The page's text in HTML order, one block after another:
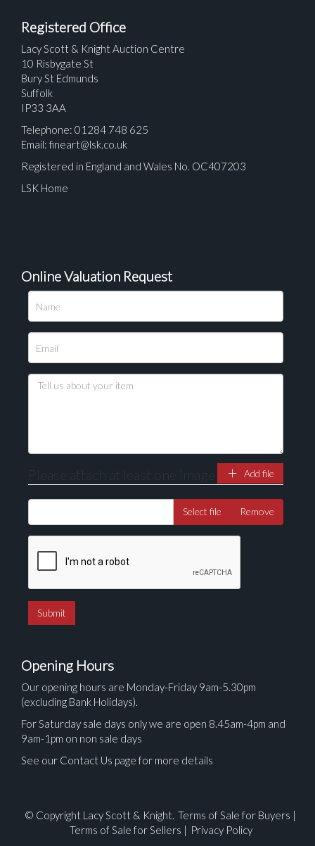
Please upload at least 1 image
Drag and drop .jpg images here to upload, or click
Registered Office
Lacy Scott & Knight Auction Centre
10 Risbygate St
Bury St Edmunds
Suffolk
IP33 3AA
Telephone: 01284 748 625
Email: fineart@lsk.co.uk
Registered in England and Wales No. OC407203
LSK Home
Online Valuation Request
Please attach at least one image Add file
Select file Remove
Opening Hours
Our opening hours are Monday-Friday 9am-5.30pm
(excluding Bank Holidays).
For Saturday sale days only we are open 8.45am-4pm and
9am-1pm on non sale days
See our Contact Us page for more details
© Copyright Lacy Scott & Knight. Terms of Sale for Buyers |
Terms of Sale for Sellers | Privacy Policy